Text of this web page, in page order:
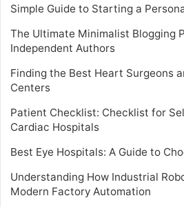
Simple Guide to Starting a
The Ultimate Minimalist Blogging
Independent Authors
Finding the Best Heart Surgeons
Centers
Patient Checklist: Checklist for
Cardiac Hospitals
Best Eye Hospitals: A Guide to
Understanding How Industrial
Modern Factory Automation